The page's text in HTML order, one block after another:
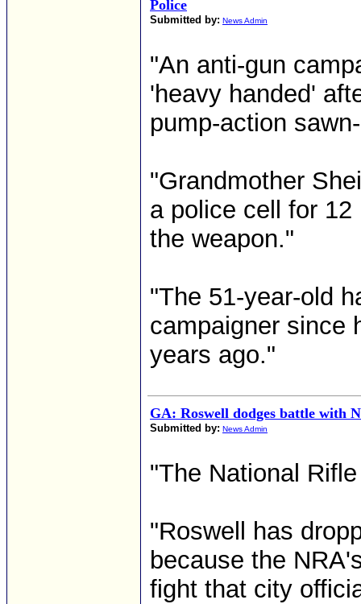
Police
Submitted by: News Admin
"An anti-gun
'heavy handed'
pump-action
"Grandmother
a police cell for
the weapon."
"The 51-year-old
campaigner since
years ago."
GA: Roswell dodges battle with
Submitted by: News Admin
"The National
"Roswell has
because the
fight that city